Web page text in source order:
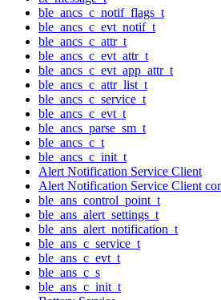
ble_ancs_c_notif_flags_t
ble_ancs_c_evt_notif_t
ble_ancs_c_attr_t
ble_ancs_c_evt_attr_t
ble_ancs_c_evt_app_attr_t
ble_ancs_c_attr_list_t
ble_ancs_c_service_t
ble_ancs_c_evt_t
ble_ancs_parse_sm_t
ble_ancs_c_t
ble_ancs_c_init_t
Alert Notification Service Client
Alert Notification Service Client
ble_ans_control_point_t
ble_ans_alert_settings_t
ble_ans_alert_notification_t
ble_ans_c_service_t
ble_ans_c_evt_t
ble_ans_c_s
ble_ans_c_init_t